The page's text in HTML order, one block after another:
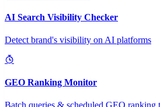
AI Search Visibility Checker
Detect brand's visibility on AI platforms
GEO Ranking Monitor